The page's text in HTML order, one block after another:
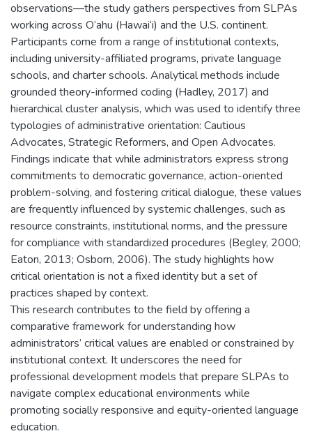
observations—the study gathers perspectives from SLPAs
working across O‘ahu (Hawai‘i) and the U.S. continent.
Participants come from a range of institutional contexts,
including university-affiliated programs, private language
schools, and charter schools. Analytical methods include
grounded theory-informed coding (Hadley, 2017) and
hierarchical cluster analysis, which was used to identify three
typologies of administrative orientation: Cautious
Advocates, Strategic Reformers, and Open Advocates.
Findings indicate that while administrators express strong
commitments to democratic governance, action-oriented
problem-solving, and fostering critical dialogue, these values
are frequently influenced by systemic challenges, such as
resource constraints, institutional norms, and the pressure
for compliance with standardized procedures (Begley, 2000;
Eaton, 2013; Osborn, 2006). The study highlights how
critical orientation is not a fixed identity but a set of
practices shaped by context.
This research contributes to the field by offering a
comparative framework for understanding how
administrators’ critical values are enabled or constrained by
institutional context. It underscores the need for
professional development models that prepare SLPAs to
navigate complex educational environments while
promoting socially responsive and equity-oriented language
education.